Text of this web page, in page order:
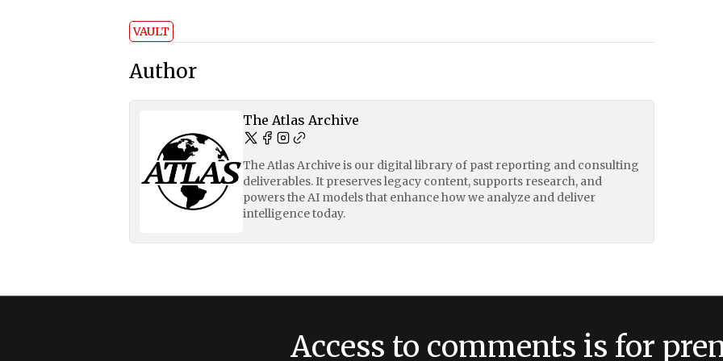
VAULT
Author
The Atlas Archive
The Atlas Archive is our digital library of past reporting and consulting
deliverables. It preserves legacy content, supports research, and
powers the AI models that enhance how we analyze and deliver
intelligence today.
Access to comments is for